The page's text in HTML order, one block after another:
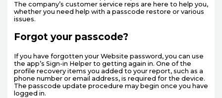
The company’s customer service reps are here to help you,
whether you need help with a passcode restore or various
issues.
Forgot your passcode?
If you have forgotten your Website password, you can use
the app’s Sign-in Helper to getting again in. One of the
profile recovery items you added to your report, such as a
phone number or email address, is required for the device.
The passcode update procedure may begin once you have
logged in.